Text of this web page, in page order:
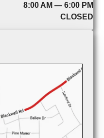
8:00 AM — 6:00 PM
CLOSED